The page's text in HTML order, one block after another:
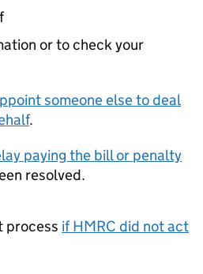
or to check your
someone else to deal
.
paying the bill or penalty
resolved.
process ifHMRC did not act